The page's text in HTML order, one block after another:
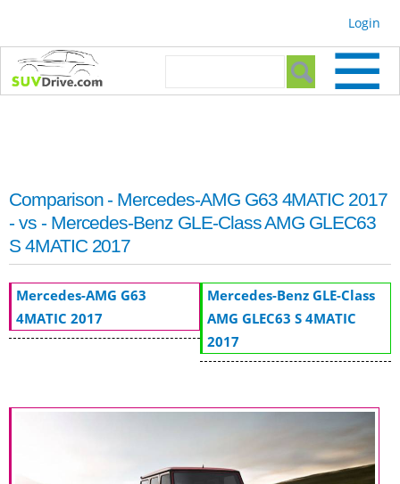
Login
Search form
Comparison - Mercedes-AMG G63 4MATIC 2017
- vs - Mercedes-Benz GLE-Class AMG GLEC63
S 4MATIC 2017
Mercedes-AMG G63
4MATIC 2017
Mercedes-Benz GLE-Class
AMG GLEC63 S 4MATIC
2017